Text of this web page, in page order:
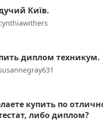
Київ.
диплом техникум.
купить по
либо диплом?